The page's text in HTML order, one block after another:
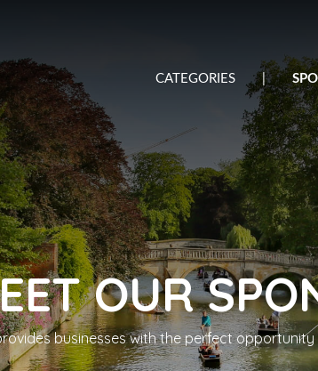
CATEGORIES |
OUR
businesses with the perfect